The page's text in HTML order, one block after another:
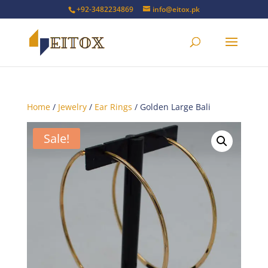
+92-3482234869 info@eitox.pk
Home/ Jewelry/ Ear Rings / Golden Large Bali
Sale!